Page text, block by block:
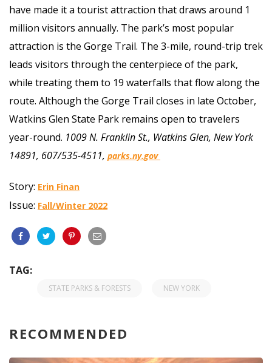
have made it a tourist attraction that draws around 1
million visitors annually. The park’s most popular
attraction is the Gorge Trail. The 3-mile, round-trip trek
leads visitors through the centerpiece of the park,
while treating them to 19 waterfalls that flow along the
route. Although the Gorge Trail closes in late October,
Watkins Glen State Park remains open to travelers
year-round. 1009 N. Franklin St., Watkins Glen, New York
14891, 607/535-4511, parks.ny.gov
Story: Erin Finan
Issue: Fall/Winter 2022
TAG:
STATE PARKS & FORESTS NEW YORK
RECOMMENDED